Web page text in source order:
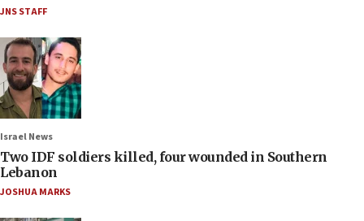
JNS STAFF
Israel News
Two IDF soldiers killed, four wounded in Southern
Lebanon
JOSHUA MARKS